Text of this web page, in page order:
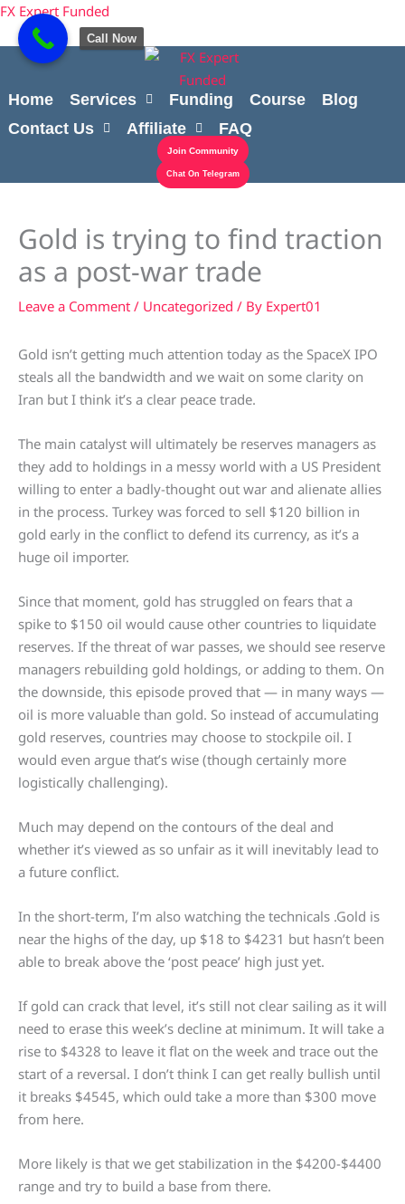
content
Skip
content
FX Expert Funded
Home Services Funding Course
Blog
Contact Us
Affiliate FAQ
Join Community
Chat On Telegram
Gold is trying to find traction
as a post-war trade
Leave a Comment / Uncategorized / By Expert01
Gold isn’t getting much attention today as the SpaceX IPO
steals all the bandwidth and we wait on some clarity on
Iran but I think it’s a clear peace trade.
The main catalyst will ultimately be reserves managers as
they add to holdings in a messy world with a US President
willing to enter a badly-thought out war and alienate allies
in the process. Turkey was forced to sell $120 billion in
gold early in the conflict to defend its currency, as it’s a
huge oil importer.
Since that moment, gold has struggled on fears that a
spike to $150 oil would cause other countries to liquidate
reserves. If the threat of war passes, we should see reserve
managers rebuilding gold holdings, or adding to them. On
the downside, this episode proved that — in many ways —
oil is more valuable than gold. So instead of accumulating
gold reserves, countries may choose to stockpile oil. I
would even argue that’s wise (though certainly more
logistically challenging).
Much may depend on the contours of the deal and
whether it’s viewed as so unfair as it will inevitably lead to
a future conflict.
In the short-term, I’m also watching the technicals .Gold is
near the highs of the day, up $18 to $4231 but hasn’t been
able to break above the ‘post peace’ high just yet.
If gold can crack that level, it’s still not clear sailing as it will
need to erase this week’s decline at minimum. It will take a
rise to $4328 to leave it flat on the week and trace out the
start of a reversal. I don’t think I can get really bullish until
it breaks $4545, which ould take a more than $300 move
from here.
More likely is that we get stabilization in the $4200-$4400
range and try to build a base from there.
Call Now